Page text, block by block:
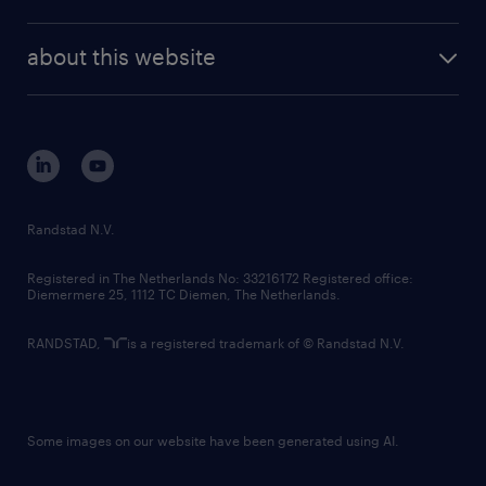
randstad digital
corporate governance
randstad innovation fund
country websites
about this website
Randstad N.V.
Registered in The Netherlands No: 33216172 Registered office:
Diemermere 25, 1112 TC Diemen, The Netherlands.
RANDSTAD, is a registered trademark of © Randstad N.V.
Some images on our website have been generated using AI.